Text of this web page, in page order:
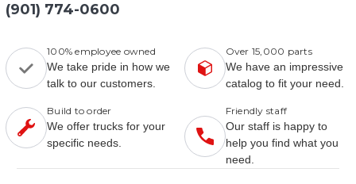
(901) 774-0600
100% employee owned
We take pride in how we
talk to our customers.
Over 15,000 parts
We have an impressive
catalog to fit your need.
Build to order
We offer trucks for your
specific needs.
Friendly staff
Our staff is happy to
help you find what you
need.